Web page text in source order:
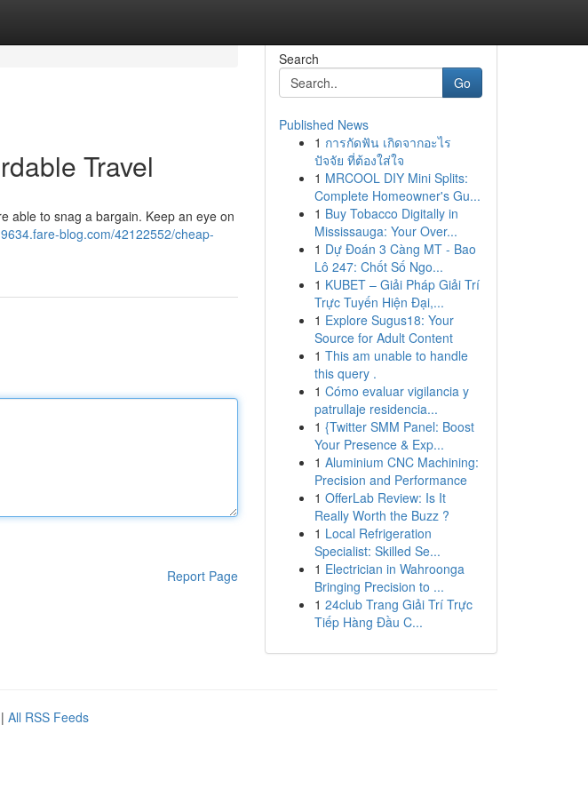
Travel
able to snag a bargain. Keep an eye on
blog.com/42122552/cheap-
Report Page
Search
Go
Published News
1 การกัดฟัน เกิดจากอะไร
ปัจจัย ที่ต้องใส่ใจ
1 MRCOOL DIY Mini Splits:
Complete Homeowner's Gu...
1 Buy Tobacco Digitally in
Mississauga: Your Over...
1 Dự Đoán 3 Càng MT - Bao
Lô 247: Chốt Số Ngo...
1 KUBET – Giải Pháp Giải Trí
Trực Tuyến Hiện Đại,...
1 Explore Sugus18: Your
Source for Adult Content
1 This am unable to handle
this query .
1 Cómo evaluar vigilancia y
patrullaje residencia...
1 {Twitter SMM Panel: Boost
Your Presence & Exp...
1 Aluminium CNC Machining:
Precision and Performance
1 OfferLab Review: Is It
Really Worth the Buzz ?
1 Local Refrigeration
Specialist: Skilled Se...
1 Electrician in Wahroonga
Bringing Precision to ...
1 24club Trang Giải Trí Trực
Tiếp Hàng Đầu C...
| All RSS Feeds